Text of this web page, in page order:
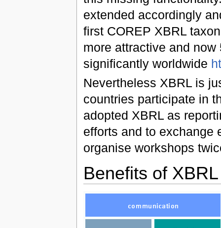
extended accordingly
first COREP XBRL
more attractive and
significantly worldwide
Nevertheless XBRL is
countries participate in
adopted XBRL as
efforts and to exchange
organise workshops
Benefits of XBRL